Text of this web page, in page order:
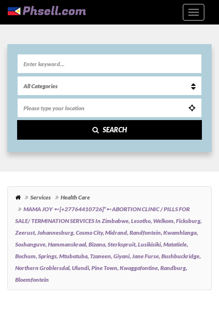
SEARCH
Services
Health Care
MAMA JOY ➸ [+27764410726]”➸ ABORTION CLINIC / PILLS FOR
SALE/ TERMINATION SERVICES In Zimbabwe, Lesotho, Welkom, Ficksburg,
Zeerust, Johannesburg, Cosmo City, Midrand, Randfontein, Kwamhlanga,
Soshanguve, Hammanskraal, Bizana, Sterkspruit, Lusikisiki, Matatiele,
Bochum, Springs, Mtubatuba, Tzaneen, Giyani, Jane Furse, Bushbuckridge,
Northern Groblersdal, Ulundi, Pine Town, Kwaggafontine, Randburg,
Bloemfontein